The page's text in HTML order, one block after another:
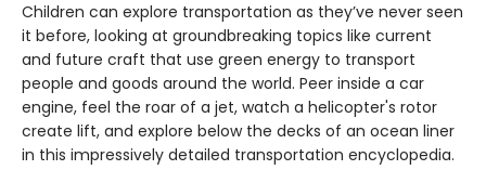
Children can explore transportation as they’ve never seen
it before, looking at groundbreaking topics like current
and future craft that use green energy to transport
people and goods around the world. Peer inside a car
engine, feel the roar of a jet, watch a helicopter's rotor
create lift, and explore below the decks of an ocean liner
in this impressively detailed transportation encyclopedia.